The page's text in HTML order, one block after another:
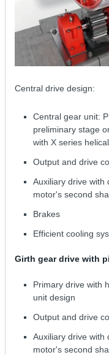
Central drive design:
Central gear unit:
preliminary stage
with X series
Output and drive
Auxiliary drive with
motor's second
Brakes
Efficient cooling
Girth gear drive with
Primary drive with
unit design
Output and drive
Auxiliary drive with
motor's second